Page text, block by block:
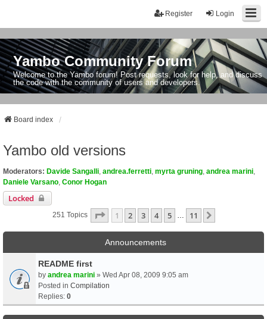
Login
Register
Yambo Community Forum
Welcome to the Yambo forum! Post requests, look for help, and discuss
the code with the community of users and developers.
Board index
Yambo old versions
Moderators: Davide Sangalli andrea.ferretti myrta gruning andrea marini
Daniele Varsano Conor Hogan
Locked
251 Topics Page 1Of11
1 2 3 4 5 11
Announcements
README first
by andrea marini » Wed Apr 08, 2009 9:05 am
Posted in Compilation
Replies: 0